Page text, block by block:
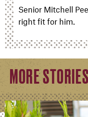
Senior Mitchell
right fit for him.
MORE